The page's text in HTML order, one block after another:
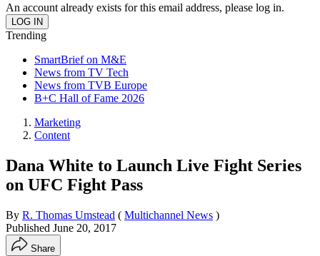
An account already exists for this email address, please log in.
Trending
SmartBrief on M&E
News from TV Tech
News from TVB Europe
B+C Hall of Fame 2026
Marketing
Content
Dana White to Launch Live Fight Series
on UFC Fight Pass
By R. Thomas Umstead ( Multichannel News )
Published June 20, 2017
Share